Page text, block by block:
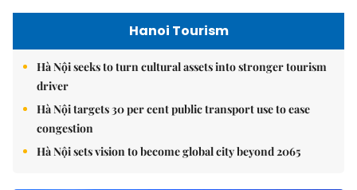
Hanoi Tourism
Hà Nội seeks to turn cultural assets into stronger tourism
driver
Hà Nội targets 30 per cent public transport use to ease
congestion
Hà Nội sets vision to become global city beyond 2065